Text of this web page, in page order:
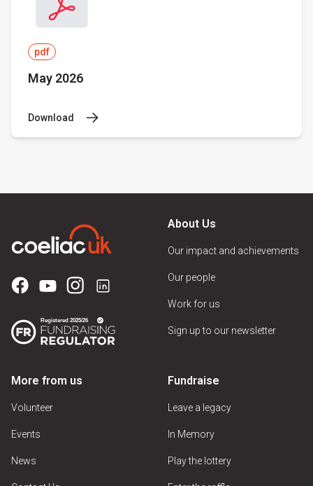
pdf
May 2026
Download
About Us
Our impact and achievements
Our people
Work for us
Sign up to our newsletter
More from us
Volunteer
Events
News
Fundraise
Leave a legacy
In Memory
Play the lottery